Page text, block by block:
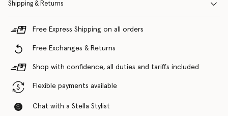
Shipping & Returns
Free Express Shipping on all orders
Free Exchanges & Returns
Shop with confidence, all duties and tariffs included
Flexible payments available
Chat with a Stella Stylist